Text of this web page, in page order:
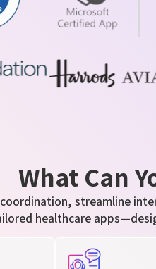
What Can
streamline
healthcare